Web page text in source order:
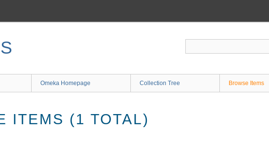
Omeka Homepage Collection Tree Browse Items
ITEMS (1 TOTAL)